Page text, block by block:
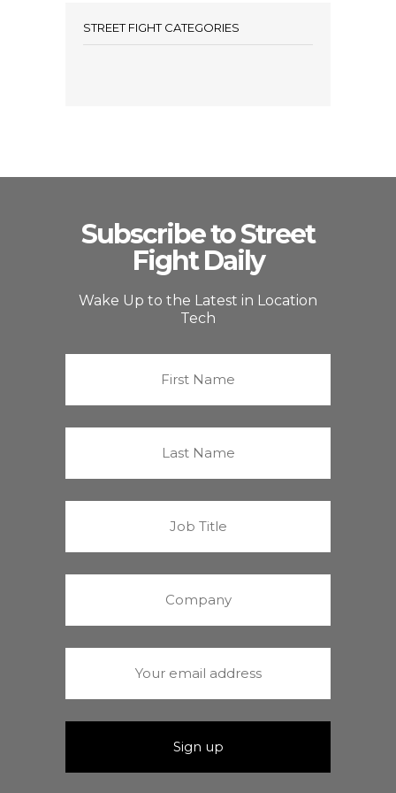
STREET FIGHT CATEGORIES
Subscribe to Street
Fight Daily
Wake Up to the Latest in Location
Tech